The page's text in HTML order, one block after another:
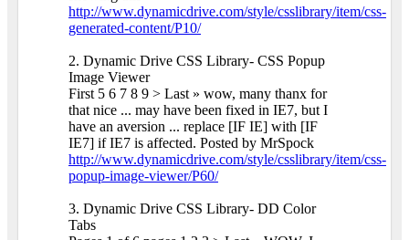
http://www.dynamicdrive.com/style/csslibrary/item/css-
generated-content/P10/
2. Dynamic Drive CSS Library- CSS Popup
Image Viewer
First 5 6 7 8 9 > Last » wow, many thanx for
that nice ... may have been fixed in IE7, but I
have an aversion ... replace [IF IE] with [IF
IE7] if IE7 is affected. Posted by MrSpock
http://www.dynamicdrive.com/style/csslibrary/item/css-
popup-image-viewer/P60/
3. Dynamic Drive CSS Library- DD Color
Tabs